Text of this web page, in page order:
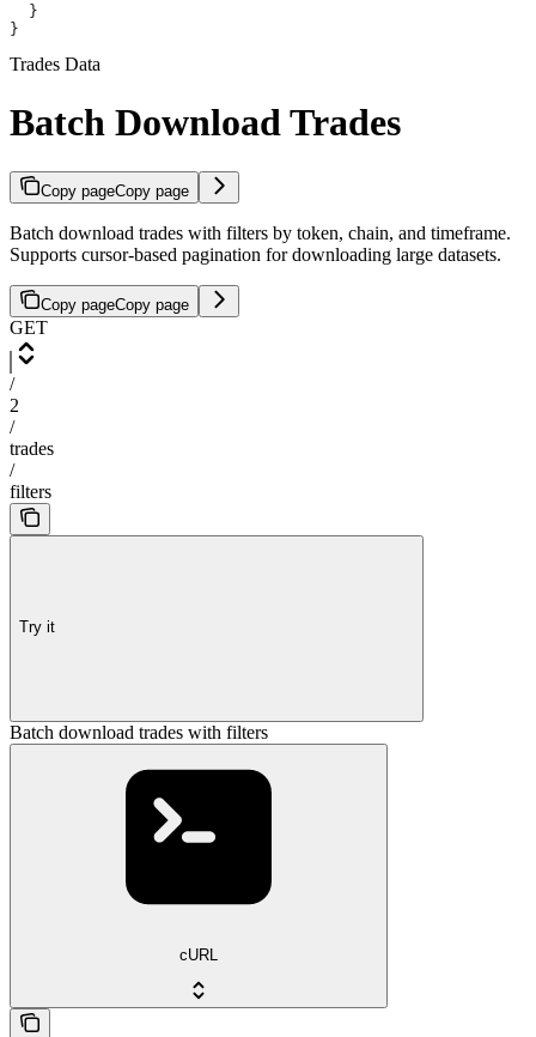
  }
}
Trades Data
Batch Download Trades
Copy pageCopy page
Batch download trades with filters by token, chain, and timeframe.
Supports cursor-based pagination for downloading large datasets.
Copy pageCopy page
GET
/
2
/
trades
/
filters
Try it
Batch download trades with filters
cURL